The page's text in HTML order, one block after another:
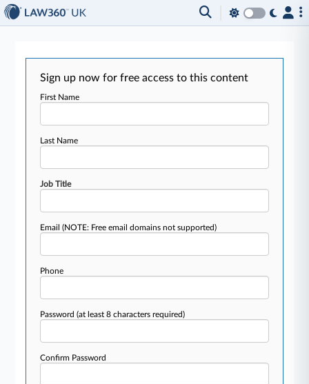
Sign up now for free access to this content
First Name
Last Name
Job Title
Email(NOTE: Free email domains not supported)
Phone
Password(at least 8 characters required)
Confirm Password